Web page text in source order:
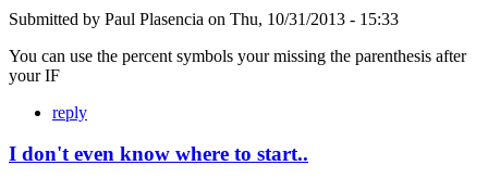
Submitted by Paul Plasencia on Thu, 10/31/2013 - 15:33
You can use the percent symbols your missing the parenthesis after
your IF
reply
I don't even know where to start..